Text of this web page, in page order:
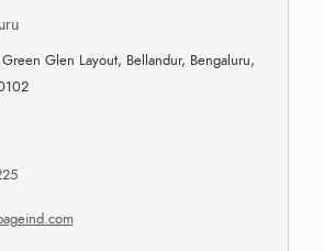
Glen Layout, Bellandur, Bengaluru,